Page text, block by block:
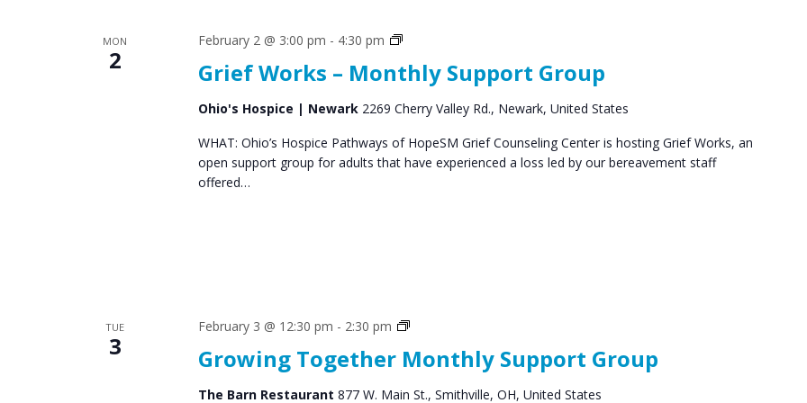
MON
2 Grief Works – Monthly Support Group
February 2 @ 3:00 pm - 4:30 pm
Grief
Groups
Ohio's Hospice | Newark 2269 Cherry Valley Rd., Newark, United States
WHAT: Ohio’s Hospice Pathways of HopeSM Grief Counseling Center is hosting Grief Works, an
open support group for adults that have experienced a loss led by our bereavement staff
offered…
TUE
3 Growing Together Monthly Support Group
February 3 @ 12:30 pm - 2:30 pm
Social
The Barn Restaurant 877 W. Main St., Smithville, OH, United States